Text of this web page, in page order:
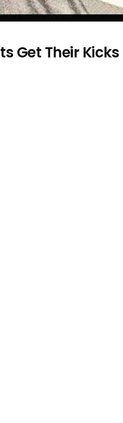
Get Their Kicks